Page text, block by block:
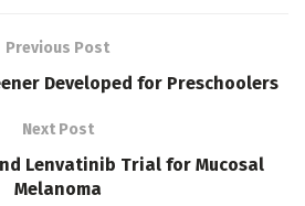
Previous Post
Developed for Preschoolers
Next Post
Lenvatinib Trial for Mucosal
Melanoma